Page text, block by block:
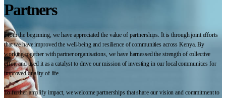
Partners
From the beginning, we have appreciated the value of partnerships. It is through joint efforts
that we have improved the well-being and resilience of communities across Kenya. By
working together with partner organisations, we have harnessed the strength of collective
effort and used it as a catalyst to drive our mission of investing in our local communities for
improved quality of life.
To further amplify impact, we welcome partnerships that share our vision and commitment to